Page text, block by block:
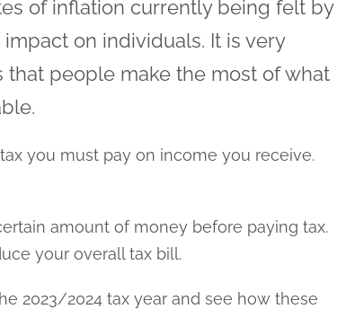
of inflation currently being felt by
on individuals. It is very
people make the most of what
you must pay on income you receive.
amount of money before paying tax.
your overall tax bill.
2023/2024 tax year and see how these